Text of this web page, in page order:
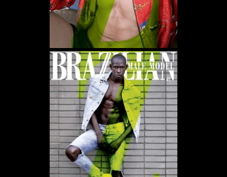
WE USE COOKIES AND SIMILAR METHODS TO RECOGNIZE VISITORS. WE ALSO
USE THEM TO MEASURE AD CAMPAIGN EFFECTIVENESS, TARGET ADS AND
ANALYZE SITE TRAFFIC. TO LEARN MORE ABOUT THESE METHODS, INCLUDING